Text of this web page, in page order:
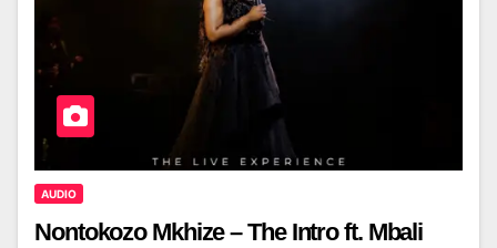
AUDIO
Nontokozo Mkhize – The Intro ft. Mbali